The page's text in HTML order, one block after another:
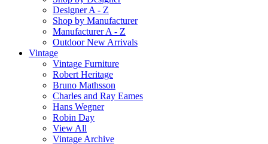
Designer A - Z
Shop by Manufacturer
Manufacturer A - Z
Outdoor New Arrivals
Vintage
Vintage Furniture
Robert Heritage
Bruno Mathsson
Charles and Ray Eames
Hans Wegner
Robin Day
View All
Vintage Archive